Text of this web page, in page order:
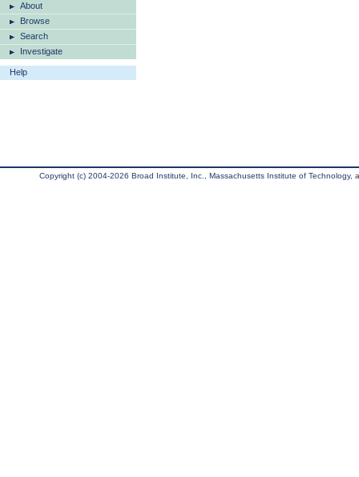
About
Browse
Search
Investigate
Help
Copyright (c) 2004-2026 Broad Institute, Inc., Massachusetts Institute of Technology,